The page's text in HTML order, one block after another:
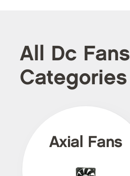
All Dc Fans
Categories
Axial Fans